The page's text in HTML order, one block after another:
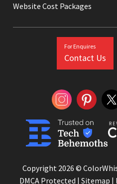
Website Cost Packages
For Enquires
Contact Us
Copyright 2026 ©
DMCA Protected | Sitemap |